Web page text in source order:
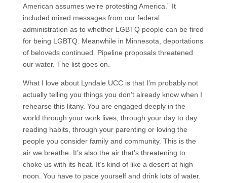
American assumes we’re protesting America.” It
included mixed messages from our federal
administration as to whether LGBTQ people can be fired
for being LGBTQ. Meanwhile in Minnesota, deportations
of beloveds continued. Pipeline proposals threatened
our water. The list goes on.
What I love about Lyndale UCC is that I’m probably not
actually telling you things you don’t already know when I
rehearse this litany. You are engaged deeply in the
world through your work lives, through your day to day
reading habits, through your parenting or loving the
people you consider family and community. This is the
air we breathe. It’s also the air that’s threatening to
choke us with its heat. It’s kind of like a desert at high
noon. You have to pace yourself and drink lots of water.